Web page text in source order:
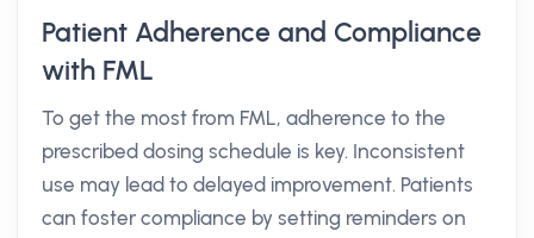
Patient Adherence and Compliance
with FML
To get the most from FML, adherence to the
prescribed dosing schedule is key. Inconsistent
use may lead to delayed improvement. Patients
can foster compliance by setting reminders on